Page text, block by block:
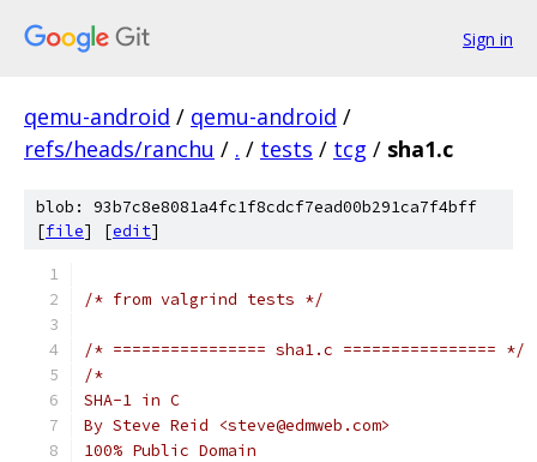
Sign in
qemu-android / qemu-android /
refs/heads/ranchu / . / tests / tcg / sha1.c
blob: 93b7c8e8081a4fc1f8cdcf7ead00b291ca7f4bff
[file] [edit]
/* from valgrind tests */
/* ================ sha1.c ================ */
/*
SHA-1 in C
By Steve Reid <steve@edmweb.com>
100% Public Domain